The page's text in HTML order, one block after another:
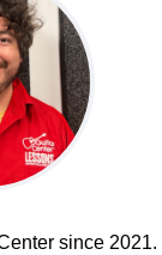
since 2021.